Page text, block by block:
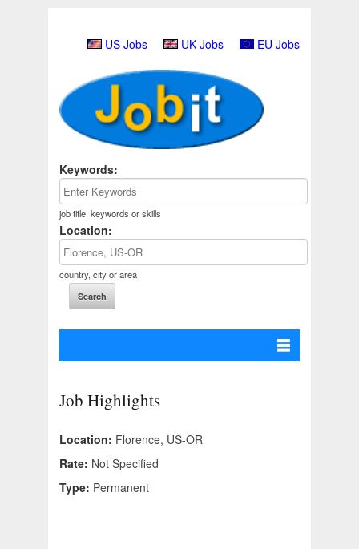
US Jobs UK Jobs EU Jobs
Keywords:
job title, keywords or skills
Location:
country, city or area
Job Highlights
Location: Florence, US-OR
Rate: Not Specified
Type: Permanent